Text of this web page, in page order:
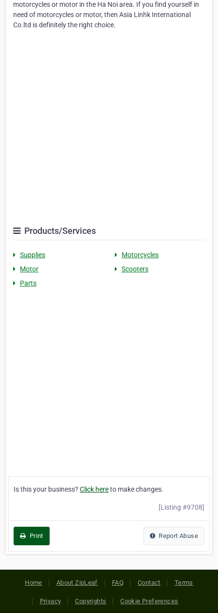
motorcycles or motor in the Ha Noi area. If you find yourself in
need of motorcycles or motor, then Asia Linhk International
Co.ltd is definitely the right choice.
Products/Services
Supplies
Motorcycles
Motor
Scooters
Parts
Is this your business? Click hereto make changes.
[Listing #9708]
Print Report Abuse
Home About ZipLeaf FAQ Contact Terms
Privacy Copyrights Cookie Preferences